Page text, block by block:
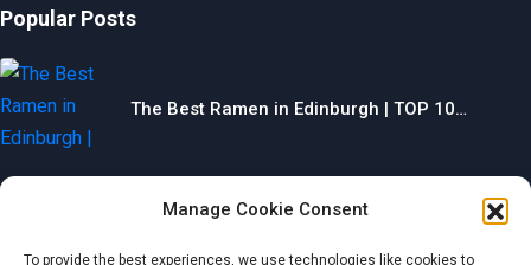
Manage Cookie Consent
To provide the best experiences, we use technologies like cookies to
Popular Posts
The Best Ramen in Edinburgh | TOP 10…